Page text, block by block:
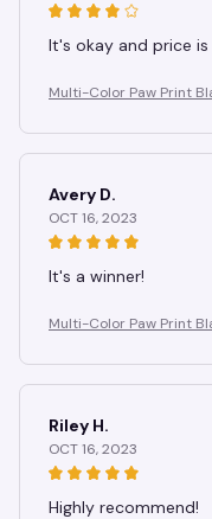
It's okay and price
Multi-Color Paw Print
Avery D.
OCT 16, 2023
It's a winner!
Multi-Color Paw Print
Riley H.
OCT 16, 2023
Highly recommend!